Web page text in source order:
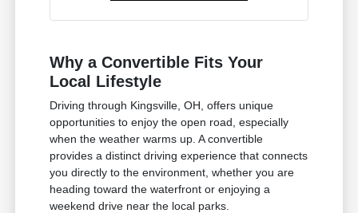
Why a Convertible Fits Your
Local Lifestyle
Driving through Kingsville, OH, offers unique
opportunities to enjoy the open road, especially
when the weather warms up. A convertible
provides a distinct driving experience that connects
you directly to the environment, whether you are
heading toward the waterfront or enjoying a
weekend drive near the local parks.